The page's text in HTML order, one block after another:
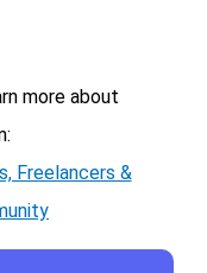
more about
Freelancers &